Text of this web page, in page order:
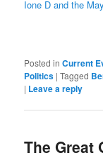
Ione D and the
Posted in Current
Politics |Tagged
| Leave a reply
The Great